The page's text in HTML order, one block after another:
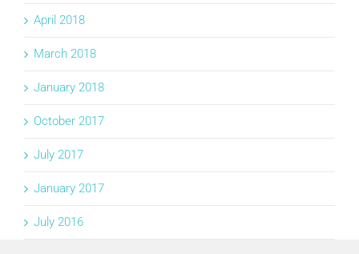
April 2018
March 2018
January 2018
October 2017
July 2017
January 2017
July 2016